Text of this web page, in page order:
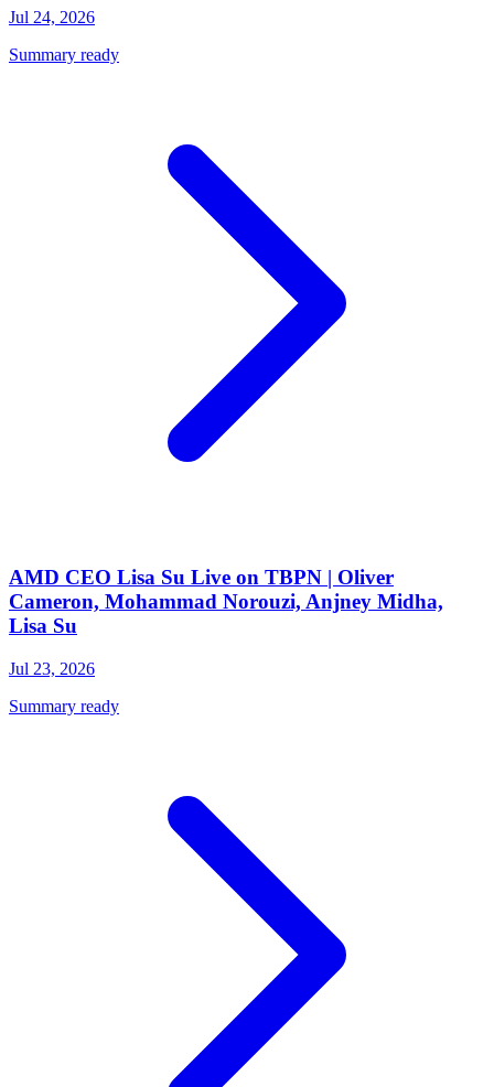
Jul 24, 2026
Summary ready
AMD CEO Lisa Su Live on TBPN | Oliver
Cameron, Mohammad Norouzi, Anjney Midha,
Lisa Su
Jul 23, 2026
Summary ready